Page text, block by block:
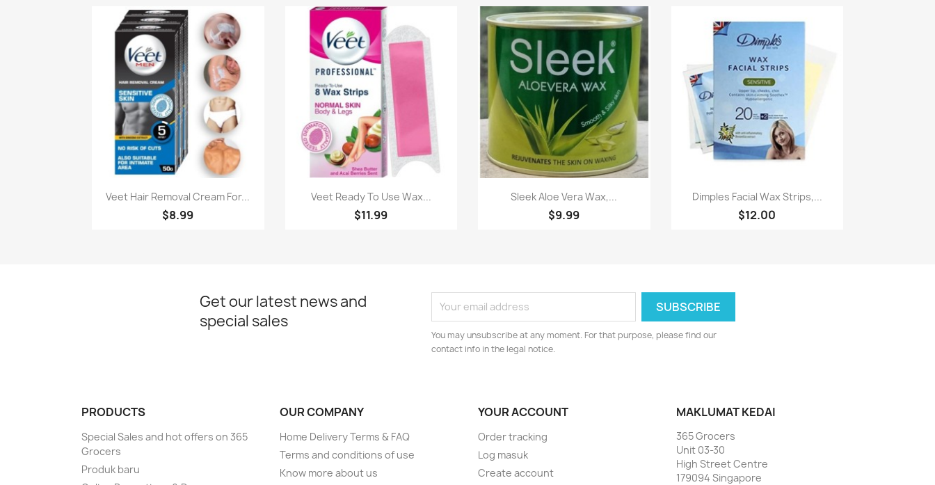
Paparan pantas
Veet Hair Removal Cream For...
$8.99
Paparan pantas
Veet Ready To Use Wax...
$11.99
Paparan pantas
Sleek Aloe Vera Wax,...
$9.99
Paparan pantas
Dimples Facial Wax Strips,...
$12.00
Get our latest news and
special sales
You may unsubscribe at any moment. For that purpose, please find our
contact info in the legal notice.
PRODUCTS
Special Sales and hot offers on 365
Grocers
Produk baru
OUR COMPANY
Home Delivery Terms & FAQ
Terms and conditions of use
Know more about us
YOUR ACCOUNT
Order tracking
Log masuk
Create account
MAKLUMAT KEDAI
365 Grocers
Unit 03-30
High Street Centre
179094 Singapore